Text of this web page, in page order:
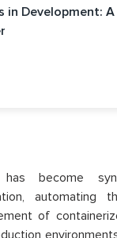
in Development: A
has become
automating
of